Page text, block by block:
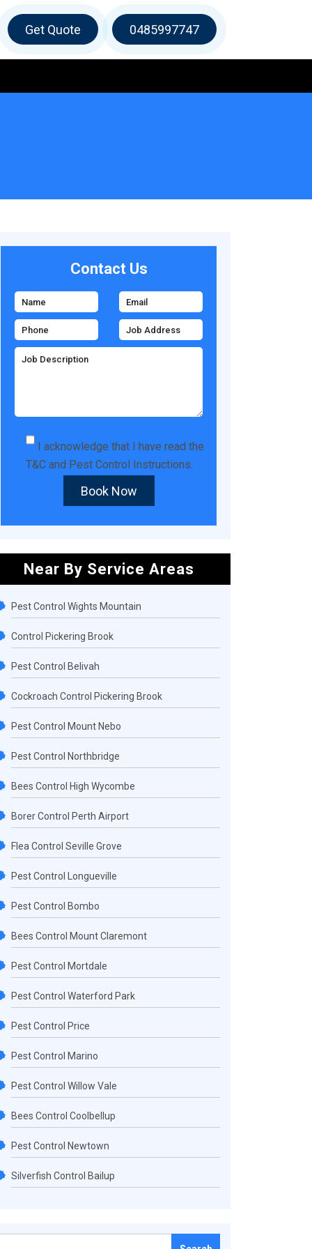
Get Quote 0485997747
Contact Us
I acknowledge that I have read the
T&C and Pest Control Instructions.
Book Now
Near By Service Areas
Pest Control Wights Mountain
Control Pickering Brook
Pest Control Belivah
Cockroach Control Pickering Brook
Pest Control Mount Nebo
Pest Control Northbridge
Bees Control High Wycombe
Borer Control Perth Airport
Flea Control Seville Grove
Pest Control Longueville
Pest Control Bombo
Bees Control Mount Claremont
Pest Control Mortdale
Pest Control Waterford Park
Pest Control Price
Pest Control Marino
Pest Control Willow Vale
Bees Control Coolbellup
Pest Control Newtown
Silverfish Control Bailup